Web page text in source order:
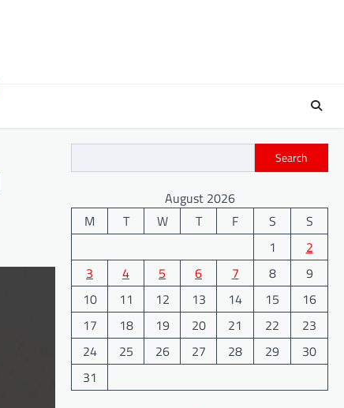
Search
August 2026
M
T W T F S
S
1
2
3
4 5 6 7 8
9
10
11 12 13 14 15
16
17
18 19 20 21 22
23
24
25 26 27 28 29
30
31